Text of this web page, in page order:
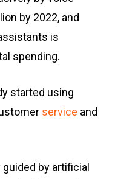
by 2022, and
is
spending.
started using
service and
by artificial